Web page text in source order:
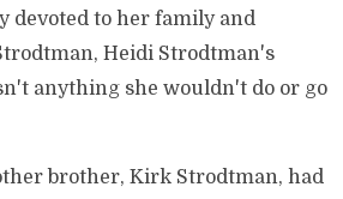
devoted to her family and
Heidi Strodtman's
anything she wouldn't do or go
brother, Kirk Strodtman, had